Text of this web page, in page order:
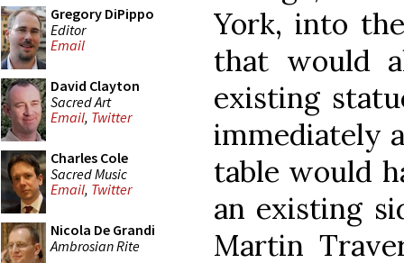
Gregory DiPippo
Editor
Email
David Clayton
Sacred Art
Email, Twitter
Charles Cole
Sacred Music
Email, Twitter
Nicola De Grandi
Ambrosian Rite
York, into
that would
existing
immediately
table would
an existing
Martin